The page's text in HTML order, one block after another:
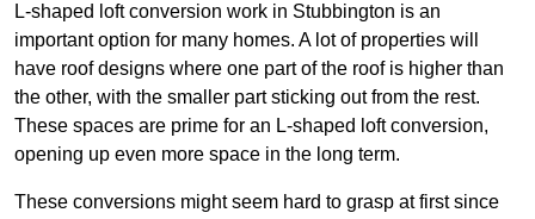
L-shaped loft conversion work in Stubbington is an
important option for many homes. A lot of properties will
have roof designs where one part of the roof is higher than
the other, with the smaller part sticking out from the rest.
These spaces are prime for an L-shaped loft conversion,
opening up even more space in the long term.
These conversions might seem hard to grasp at first since